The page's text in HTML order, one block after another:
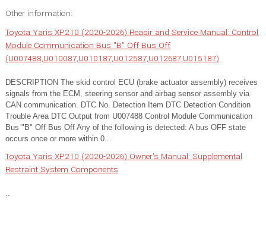
Other information:
Toyota Yaris XP210 (2020-2026) Reapir and Service Manual: Control
Module Communication Bus "B" Off Bus Off
(U007488,U010087,U010187,U012587,U012687,U015187)
DESCRIPTION The skid control ECU (brake actuator assembly) receives
signals from the ECM, steering sensor and airbag sensor assembly via
CAN communication. DTC No. Detection Item DTC Detection Condition
Trouble Area DTC Output from U007488 Control Module Communication
Bus "B" Off Bus Off Any of the following is detected: A bus OFF state
occurs once or more within 0...
Toyota Yaris XP210 (2020-2026) Owner's Manual: Supplemental
Restraint System Components
..